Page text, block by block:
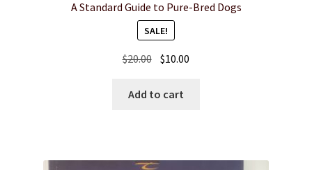
A Standard Guide to Pure-Bred Dogs
SALE!
$20.00 Original
was:
$10.00
Add to cart